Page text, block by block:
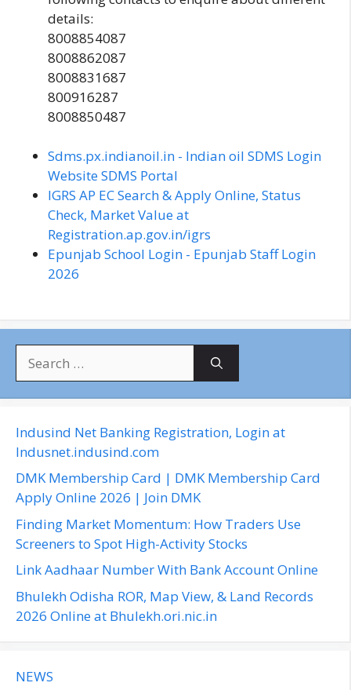
details:
8008854087
8008862087
8008831687
800916287
8008850487
Sdms.px.indianoil.in - Indian oil SDMS Login
Website SDMS Portal
IGRS AP EC Search & Apply Online, Status
Check, Market Value at
Registration.ap.gov.in/igrs
Epunjab School Login - Epunjab Staff Login
2026
c
h
f
o
:
Indusind Net Banking Registration, Login at
Indusnet.indusind.com
DMK Membership Card | DMK Membership Card
Apply Online 2026 | Join DMK
Finding Market Momentum: How Traders Use
Screeners to Spot High-Activity Stocks
Link Aadhaar Number With Bank Account Online
Bhulekh Odisha ROR, Map View, & Land Records
2026 Online at Bhulekh.ori.nic.in
NEWS